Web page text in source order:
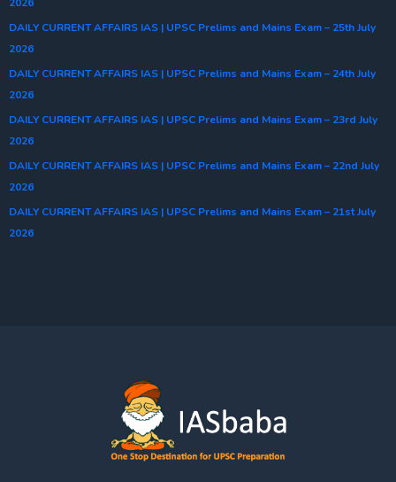
DAILY CURRENT AFFAIRS IAS | UPSC Prelims and Mains Exam – 25th July
2026
DAILY CURRENT AFFAIRS IAS | UPSC Prelims and Mains Exam – 24th July
2026
DAILY CURRENT AFFAIRS IAS | UPSC Prelims and Mains Exam – 23rd July
2026
DAILY CURRENT AFFAIRS IAS | UPSC Prelims and Mains Exam – 22nd July
2026
DAILY CURRENT AFFAIRS IAS | UPSC Prelims and Mains Exam – 21st July
2026